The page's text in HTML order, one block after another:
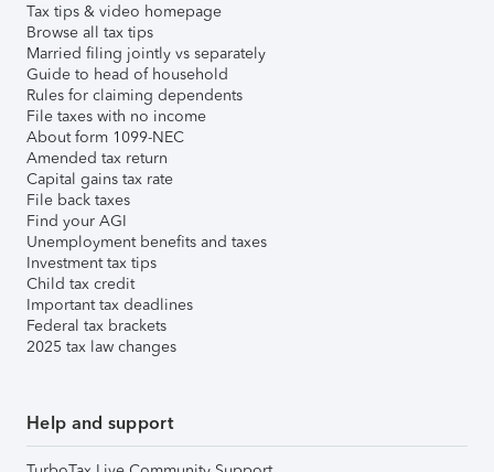
Tax tips & video homepage
Browse all tax tips
Married filing jointly vs separately
Guide to head of household
Rules for claiming dependents
File taxes with no income
About form 1099-NEC
Amended tax return
Capital gains tax rate
File back taxes
Find your AGI
Unemployment benefits and taxes
Investment tax tips
Child tax credit
Important tax deadlines
Federal tax brackets
2025 tax law changes
Help and support